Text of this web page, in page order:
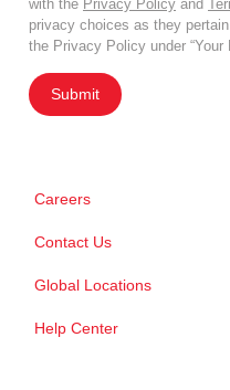
with the Privacy Policy and
privacy choices as they
the Privacy Policy under “Your
Submit
Careers
Contact Us
Global Locations
Help Center